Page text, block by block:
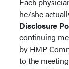
he/she
Disclosure
continuing
by HMP
to the